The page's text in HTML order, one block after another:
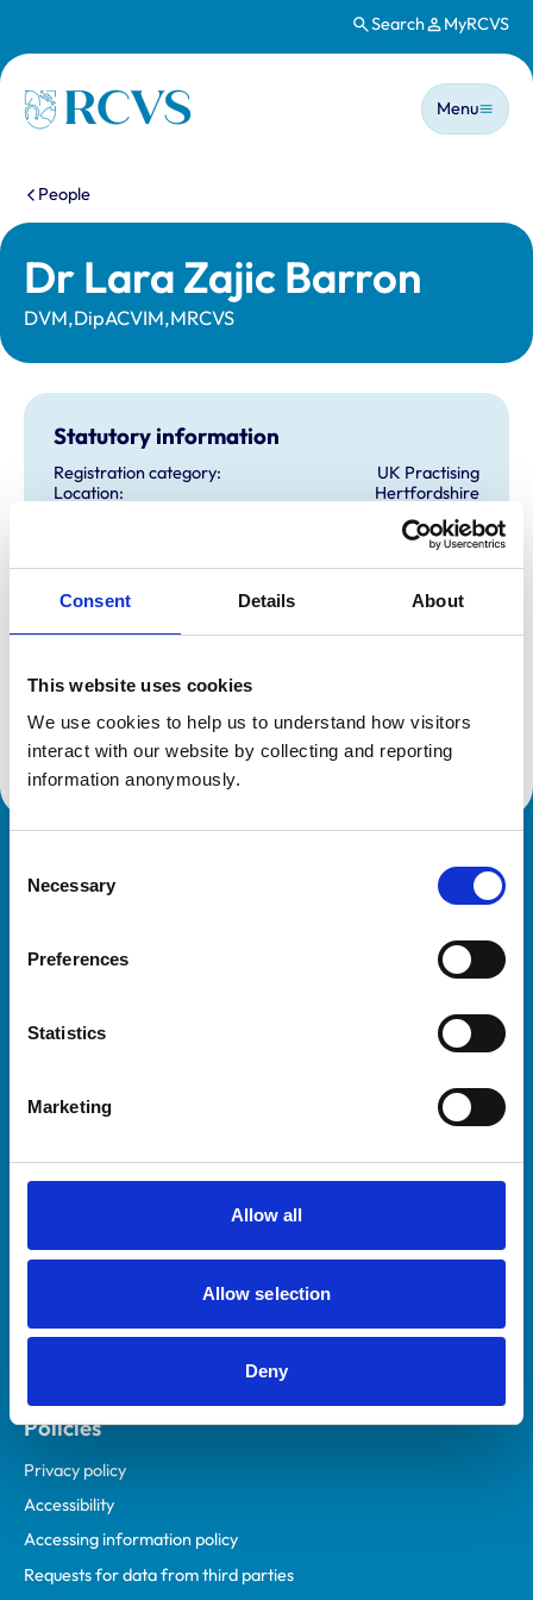
Consent Details About
This website uses cookies
We use cookies to help us to understand how visitors
interact with our website by collecting and reporting
information anonymously.
Selection
Necessary
Preferences
Statistics
Marketing
Allow all
Allow selection
Deny
Search MyRCVS
Homepage
Main
Menu
You are here:
People
Dr Lara Zajic Barron
DVM,DipACVIM,MRCVS
Statutory information
Registration category:
UK Practising
Location:
Hertfordshire
24/08/2020
Additional information
Specialist in:
Veterinary Cardiology
Veterinary Cardiology
Practices
RCVS Academy
Mind Matters Initiative (MMI)
RCVS Knowledge
Policies
Privacy policy
Accessibility
Accessing information policy
Requests for data from third parties